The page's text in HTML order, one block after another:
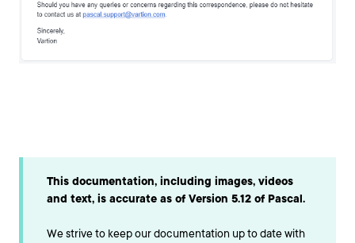
This documentation, including images, videos
and text, is accurate as of Version 5.12 of Pascal.
We strive to keep our documentation up to date with